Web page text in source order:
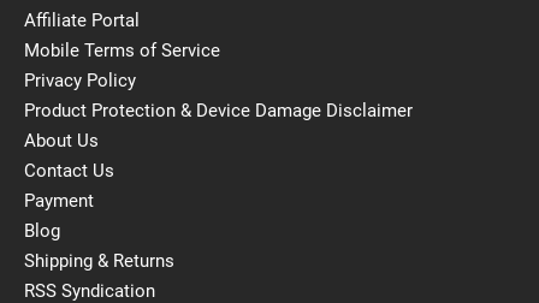
Affiliate Portal
Mobile Terms of Service
Privacy Policy
Product Protection & Device Damage Disclaimer
About Us
Contact Us
Payment
Blog
Shipping & Returns
RSS Syndication